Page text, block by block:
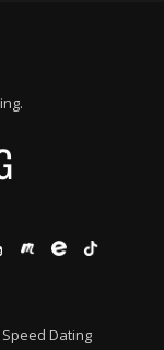
Speed Dating